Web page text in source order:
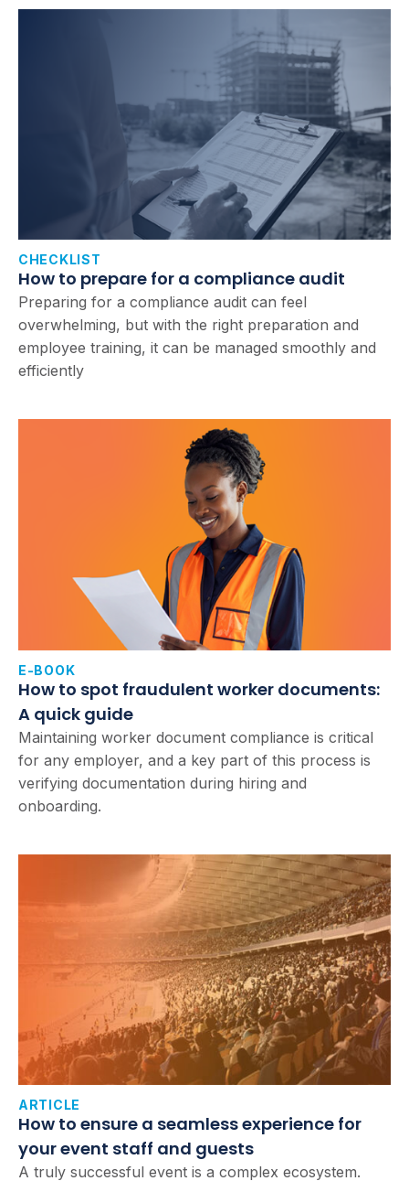
CHECKLIST
How to prepare for a compliance audit
Preparing for a compliance audit can feel
overwhelming, but with the right preparation and
employee training, it can be managed smoothly and
efficiently
E-BOOK
How to spot fraudulent worker documents:
A quick guide
Maintaining worker document compliance is critical
for any employer, and a key part of this process is
verifying documentation during hiring and
onboarding.
ARTICLE
How to ensure a seamless experience for
your event staff and guests
A truly successful event is a complex ecosystem.